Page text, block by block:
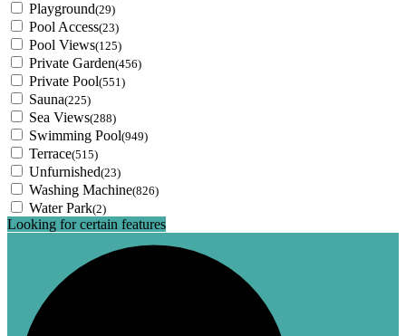
Playground(29)
Pool Access(23)
Pool Views(125)
Private Garden(456)
Private Pool(551)
Sauna(225)
Sea Views(288)
Swimming Pool(949)
Terrace(515)
Unfurnished(23)
Washing Machine(826)
Water Park(2)
Looking for certain features